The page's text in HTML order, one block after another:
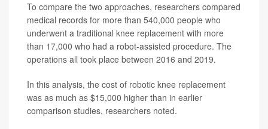
To compare the two approaches, researchers compared
medical records for more than 540,000 people who
underwent a traditional knee replacement with more
than 17,000 who had a robot-assisted procedure. The
operations all took place between 2016 and 2019.
In this analysis, the cost of robotic knee replacement
was as much as $15,000 higher than in earlier
comparison studies, researchers noted.